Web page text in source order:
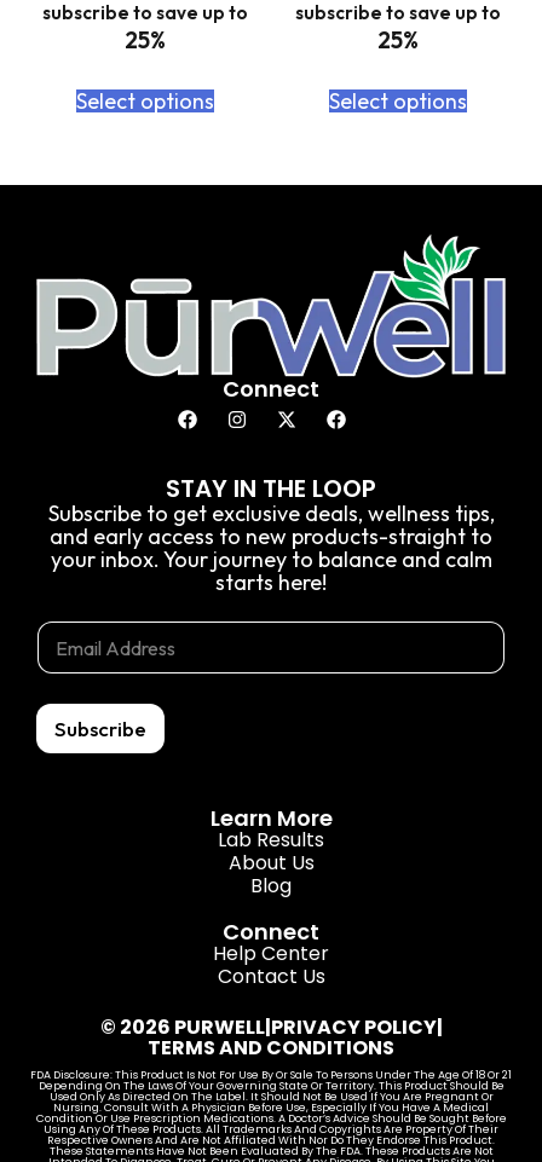
subscribe to save up to
25%
Select options
subscribe to save up to
25%
Select options
Connect
STAY IN THE LOOP
Subscribe to get exclusive deals, wellness tips,
and early access to new products-straight to
your inbox. Your journey to balance and calm
starts here!
m
a
l
m
m
a
l
E
m
a
l
*
Subscribe
Learn More
Lab Results
About Us
Blog
Connect
Help Center
Contact Us
© 2026 PURWELL|PRIVACY POLICY|
TERMS AND CONDITIONS
FDA Disclosure: This Product Is Not For Use By Or Sale To Persons Under The Age Of 18 Or 21
Depending On The Laws Of Your Governing State Or Territory. This Product Should Be
Used Only As Directed On The Label. It Should Not Be Used If You Are Pregnant Or
Nursing. Consult With A Physician Before Use, Especially If You Have A Medical
Condition Or Use Prescription Medications. A Doctor’s Advice Should Be Sought Before
Using Any Of These Products. All Trademarks And Copyrights Are Property Of Their
Respective Owners And Are Not Affiliated With Nor Do They Endorse This Product.
These Statements Have Not Been Evaluated By The FDA. These Products Are Not